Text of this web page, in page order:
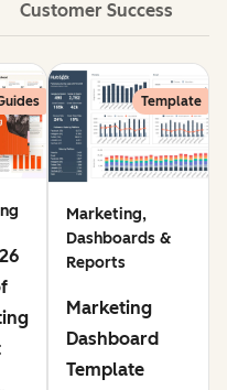
Customer Success
Template
Marketing,
Dashboards &
Reports
Marketing
Dashboard
Template